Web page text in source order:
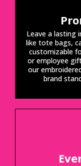
Leave a lasting
like tote bags,
customizable
or employee
our
brand